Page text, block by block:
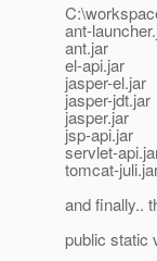
ant-
ant.jar
el-api.jar
jasper-el.jar
jasper-jdt.jar
jasper.jar
jsp-api.jar
servlet-
tomcat-
and finally..
public static